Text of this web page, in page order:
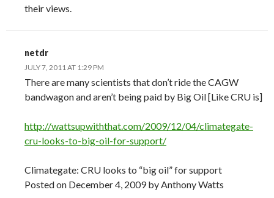
their views.
netdr
JULY 7, 2011 AT 1:29 PM
There are many scientists that don’t ride the CAGW
bandwagon and aren’t being paid by Big Oil [Like CRU is]
http://wattsupwiththat.com/2009/12/04/climategate-
cru-looks-to-big-oil-for-support/
Climategate: CRU looks to “big oil” for support
Posted on December 4, 2009 by Anthony Watts